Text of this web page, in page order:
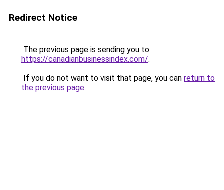
Redirect Notice
The previous page is sending you to
https://canadianbusinessindex.com/.
If you do not want to visit that page, you can return to
the previous page.